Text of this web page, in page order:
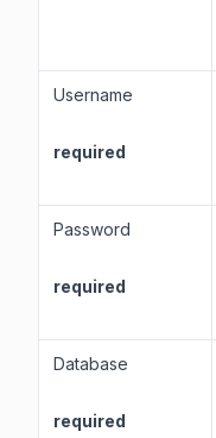
Username
required
Password
required
Database
required